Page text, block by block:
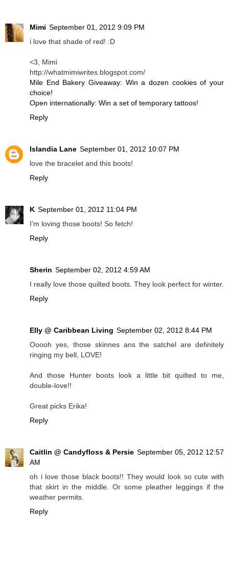
Mimi September 01, 2012 9:09 PM
i love that shade of red! :D
<3, Mimi
http://whatmimiwrites.blogspot.com/
Mile End Bakery Giveaway: Win a dozen cookies of your
choice!
Open internationally: Win a set of temporary tattoos!
Reply
Islandia Lane September 01, 2012 10:07 PM
love the bracelet and this boots!
Reply
K September 01, 2012 11:04 PM
I'm loving those boots! So fetch!
Reply
Sherin September 02, 2012 4:59 AM
I really love those quilted boots. They look perfect for winter.
Reply
Elly @ Caribbean Living September 02, 2012 8:44 PM
Ooooh yes, those skinnes ans the satchel are definitely
ringing my bell, LOVE!
And those Hunter boots look a little bit quilted to me,
double-love!!
Great picks Erika!
Reply
Caitlin @ Candyfloss & Persie September 05, 2012 12:57
AM
oh i love those black boots!! They would look so cute with
that skirt in the middle. Or some pleather leggings if the
weather permits.
Reply